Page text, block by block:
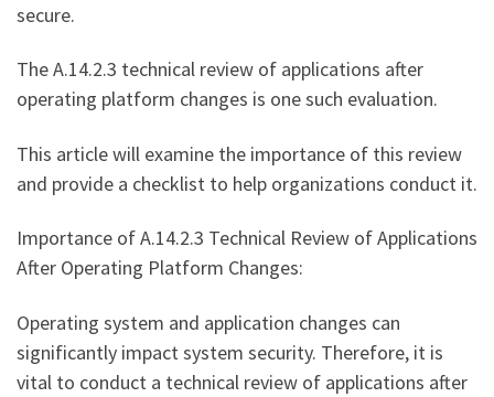
secure.
The A.14.2.3 technical review of applications after
operating platform changes is one such evaluation.
This article will examine the importance of this review
and provide a checklist to help organizations conduct it.
Importance of A.14.2.3 Technical Review of Applications
After Operating Platform Changes:
Operating system and application changes can
significantly impact system security. Therefore, it is
vital to conduct a technical review of applications after